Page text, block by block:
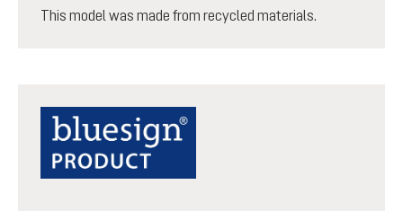
This model was made from recycled materials.